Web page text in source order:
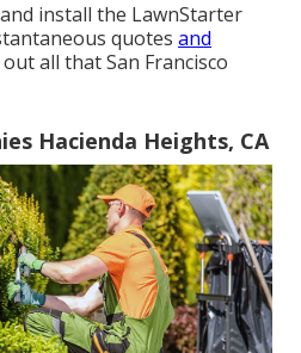
install the LawnStarter
quotes and
all that San Francisco
Hacienda Heights, CA